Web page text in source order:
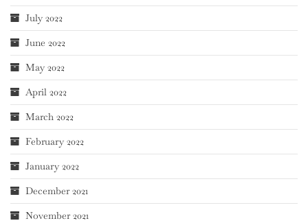
July 2022
June 2022
May 2022
April 2022
March 2022
February 2022
January 2022
December 2021
November 2021